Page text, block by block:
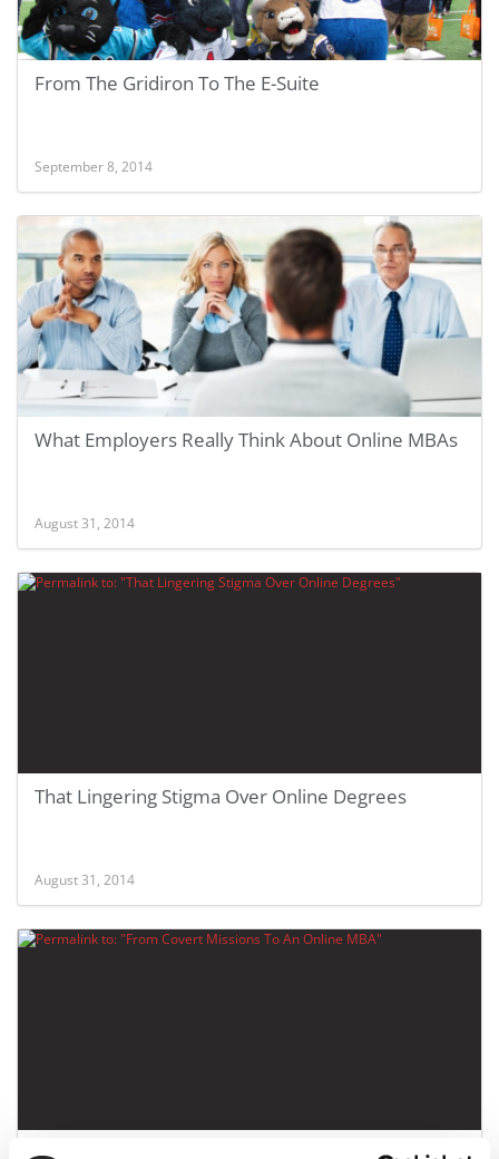
From The Gridiron To The E-Suite
September 8, 2014
What Employers Really Think About Online MBAs
August 31, 2014
That Lingering Stigma Over Online Degrees
August 31, 2014
From Covert Missions To An Online MBA